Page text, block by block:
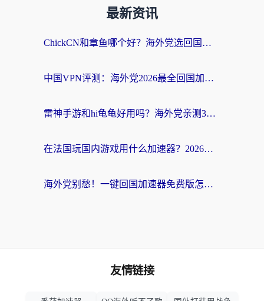
最新资讯
ChickCN和章鱼哪个好？海外党选回国加速器的3个关键维度 + 实用避坑指南
中国VPN评测：海外党2026最全回国加速器选择指南，告别地区限制不踩坑
雷神手游和hi龟龟好用吗？海外党亲测3款回国加速器，教你选对国外到国内加速器
在法国玩国内游戏用什么加速器？2026实测解决延迟卡顿的实用指南
海外党别愁！一键回国加速器免费版怎么选？从踩坑到流畅访问的全攻略
友情链接